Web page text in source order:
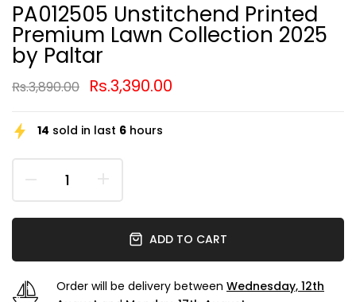
PA012505 Unstitchend Printed
Premium Lawn Collection 2025
by Paltar
Rs.3,890.00 Rs.3,390.00
14 sold in last 6 hours
ADD TO CART
Order will be delivery between Wednesday, 12th